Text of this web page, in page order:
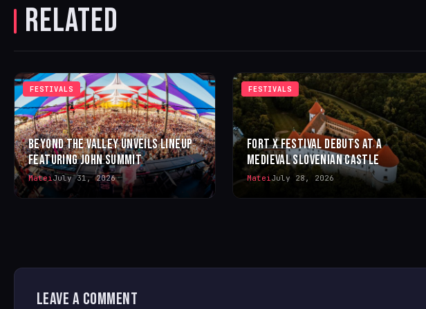
RELATED
FESTIVALS
BEYOND THE VALLEY UNVEILS LINEUP
FEATURING JOHN SUMMIT
MateiJuly 31, 2026
FESTIVALS
FORT X FESTIVAL DEBUTS AT A
MEDIEVAL SLOVENIAN CASTLE
MateiJuly 28, 2026
LEAVE A COMMENT